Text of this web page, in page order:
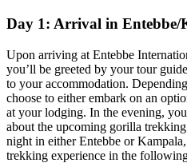
Day 1: Arrival in Entebbe/
Upon arriving at Entebbe
you’ll be greeted by your tour
to your accommodation.
choose to either embark on an
at your lodging. In the evening,
about the upcoming gorilla
night in either Entebbe or
trekking experience in the